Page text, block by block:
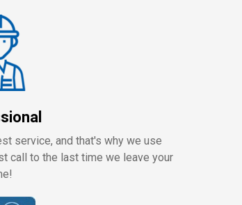
service, and that's why we use
call to the last time we leave your